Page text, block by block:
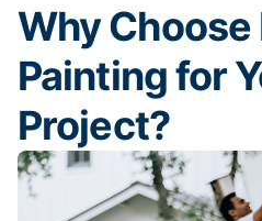
Why Choose
Painting for
Project?